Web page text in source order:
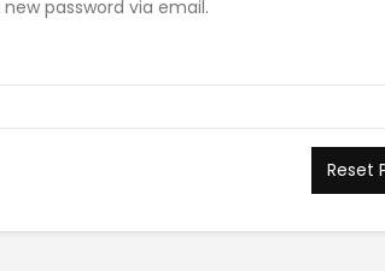
password via email.
Reset